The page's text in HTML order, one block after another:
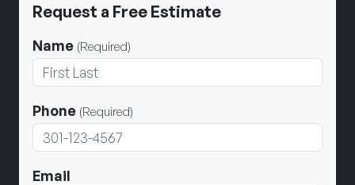
Request a Free Estimate
Name (Required)
Phone (Required)
Email